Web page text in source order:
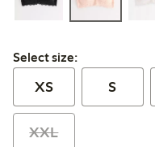
Select size:
Select size:
XS S
XXL